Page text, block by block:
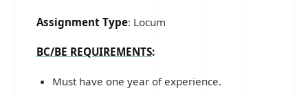
Assignment Type: Locum
BC/BE REQUIREMENTS:
Must have one year of experience.